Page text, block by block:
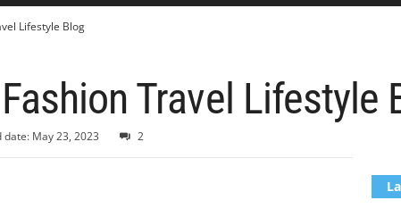
Lifestyle Blog
Travel Lifestyle
date: May 23, 2023 2